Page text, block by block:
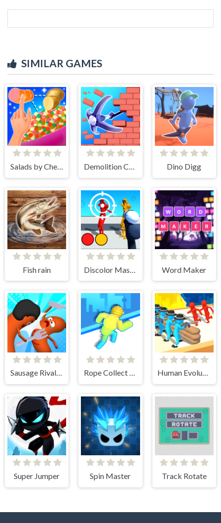
SIMILAR GAMES
Salads by Chef. Merge Craft Demolition Car - Rope and Hook Dino Digg
Fish rain Word Maker
Sausage Rivals 3D Rope Collect Rush Human Evolution Rush
Super Jumper Spin Master Track Rotate